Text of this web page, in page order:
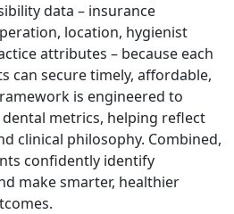
data – insurance
location, hygienist
attributes – because each
can secure timely, affordable,
is engineered to
metrics, helping reflect
clinical philosophy. Combined,
confidently identify
make smarter, healthier